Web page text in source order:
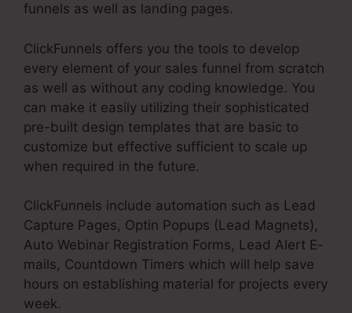
funnels as well as landing pages.
ClickFunnels offers you the tools to develop
every element of your sales funnel from scratch
as well as without any coding knowledge. You
can make it easily utilizing their sophisticated
pre-built design templates that are basic to
customize but effective sufficient to scale up
when required in the future.
ClickFunnels include automation such as Lead
Capture Pages, Optin Popups (Lead Magnets),
Auto Webinar Registration Forms, Lead Alert E-
mails, Countdown Timers which will help save
hours on establishing material for projects every
week.